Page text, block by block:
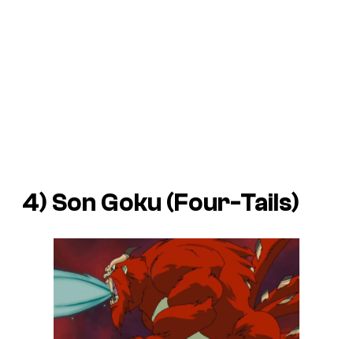
4) Son Goku (Four-Tails)